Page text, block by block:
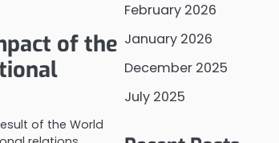
of the
of the World
February 2026
January 2026
December 2025
July 2025